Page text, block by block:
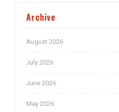
Archive
August 2026
July 2026
June 2026
May 2026